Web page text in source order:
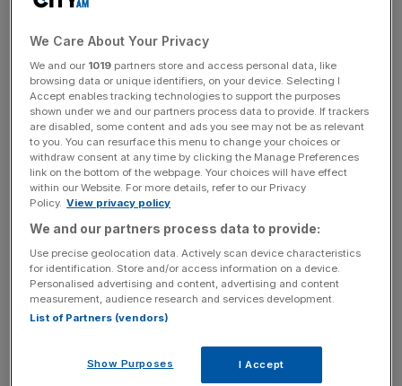
is increasingly benefiting from operating leverage as it
scales,” the company told marketson Monday.
The FTSE 250 online retailer has forecast adjusted
earnings before interest, tax, depreciation and
amortisation (EBITDA) of around 2.6 per cent of ticket
sales.
News Updates
Stay ahead with our three daily briefings delivering all the
key market moves, top business and political stories, and
incisive analysis straight to your inbox.
We Care About Your Privacy
We and our 1019 partners store and access personal data, like
browsing data or unique identifiers, on your device. Selecting I
Accept enables tracking technologies to support the purposes
shown under we and our partners process data to provide. If trackers
are disabled, some content and ads you see may not be as relevant
to you. You can resurface this menu to change your choices or
withdraw consent at any time by clicking the Manage Preferences
link on the bottom of the webpage. Your choices will have effect
within our Website. For more details, refer to our Privacy
Policy. View privacy policy
We and our partners process data to provide:
Use precise geolocation data. Actively scan device characteristics
for identification. Store and/or access information on a device.
Personalised advertising and content, advertising and content
measurement, audience research and services development.
List of Partners (vendors)
Show Purposes I Accept